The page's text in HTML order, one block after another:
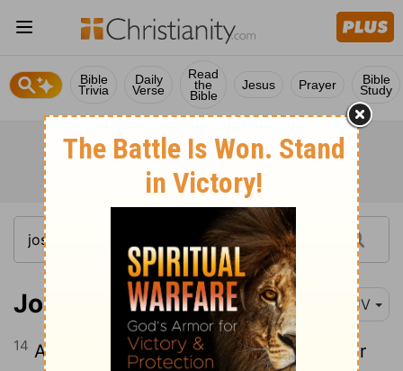
Bible
Trivia
Daily
Verse
Read
the
Bible
Jesus Prayer Bible
Study
Joshua 2:14 KJV
14 And the men answered her, Our life for